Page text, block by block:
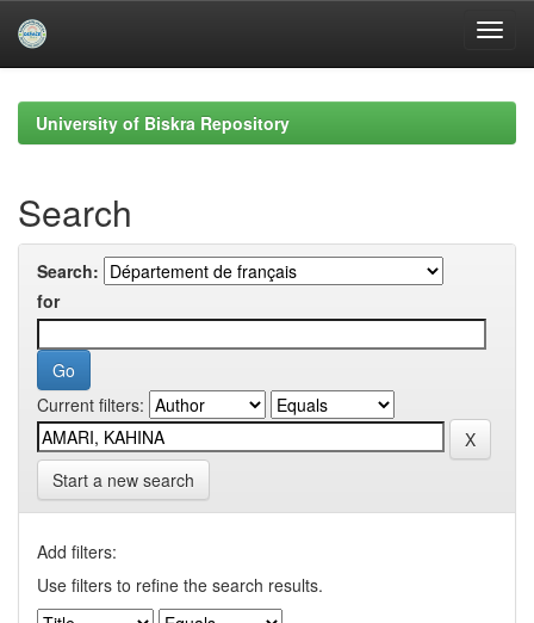
navigationUniversity of Biskra Repository
Search
Search:
for
Current filters:
Start a new search
Add filters:
Use filters to refine the search results.